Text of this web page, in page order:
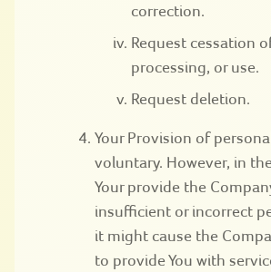
correction.
Request cessation
processing, or use.
Request deletion.
Your Provision of
voluntary. However, in
Your provide the
insufficient or incorrect
it might cause the
to provide You with